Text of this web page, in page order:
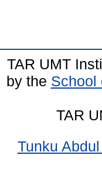
TAR UMT
by the School
TAR
Tunku